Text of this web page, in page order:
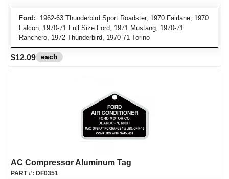
Ford: 1962-63 Thunderbird Sport Roadster, 1970 Fairlane, 1970
Falcon, 1970-71 Full Size Ford, 1971 Mustang, 1970-71
Ranchero, 1972 Thunderbird, 1970-71 Torino
$12.09 each
AC Compressor Aluminum Tag
PART #: DF0351